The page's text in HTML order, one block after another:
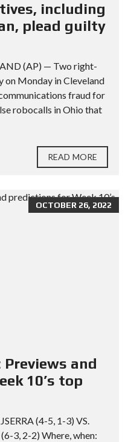
including
plead guilty
(AP) — Two right-
on Monday in Cleveland
fraud for
robocalls in Ohio that
READ MORE
OCTOBER 26, 2022
and
10’s top
(4-5, 1-3) VS.
3, 2-2) Where, when: